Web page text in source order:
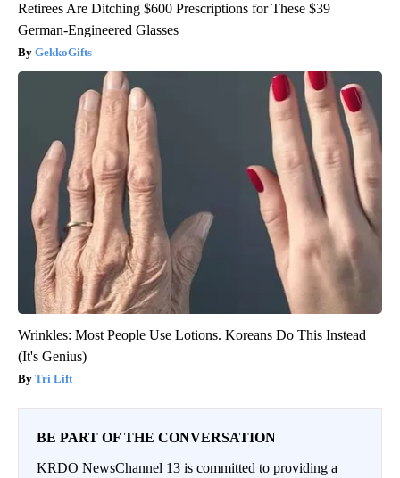
Retirees Are Ditching $600 Prescriptions for These $39
German-Engineered Glasses
GekkoGifts
Wrinkles: Most People Use Lotions. Koreans Do This Instead
(It's Genius)
Tri Lift
BE PART OF THE CONVERSATION
KRDO NewsChannel 13 is committed to providing a